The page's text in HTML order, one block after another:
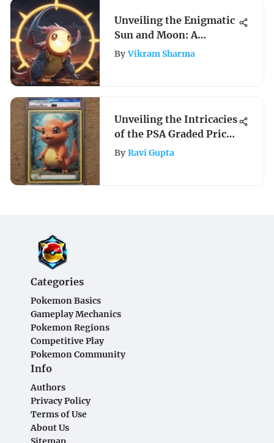
Unveiling the Enigmatic
Sun and Moon: A
Profound Analysis of
By Vikram Sharma
Unveiling the Intricacies
of the PSA Graded Price
Guide for Collectibles
By Ravi Gupta
Categories
Pokemon Basics
Gameplay Mechanics
Pokemon Regions
Competitive Play
Pokemon Community
Info
Authors
Privacy Policy
Terms of Use
About Us